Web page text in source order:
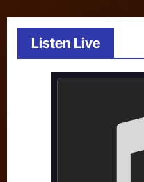
Listen Live